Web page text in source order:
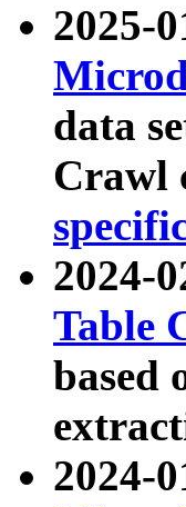
2025-
data
Crawl
2024-
Table
based
2024-